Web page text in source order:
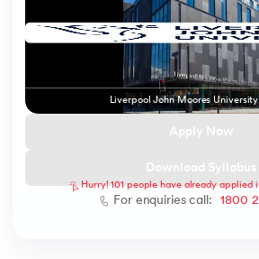
- IIT Kharagpur
Liverpool John Moores
Apply Now
Download Syllabus
Hurry! 101 people have already applied
For enquiries call: 1800